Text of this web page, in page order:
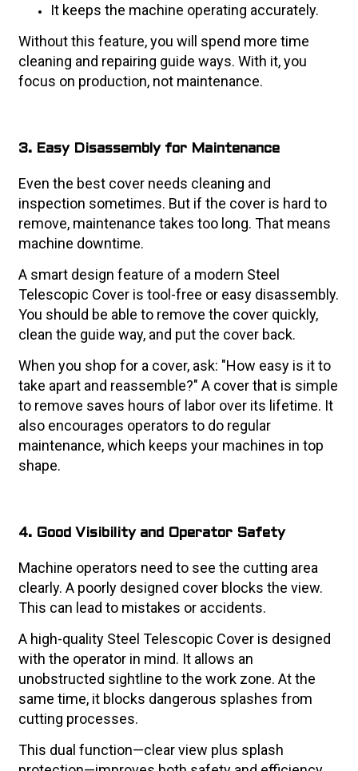
It keeps the machine operating accurately.
Without this feature, you will spend more time
cleaning and repairing guide ways. With it, you
focus on production, not maintenance.
3. Easy Disassembly for Maintenance
Even the best cover needs cleaning and
inspection sometimes. But if the cover is hard to
remove, maintenance takes too long. That means
machine downtime.
A smart design feature of a modern Steel
Telescopic Cover is tool-free or easy disassembly.
You should be able to remove the cover quickly,
clean the guide way, and put the cover back.
When you shop for a cover, ask: "How easy is it to
take apart and reassemble?" A cover that is simple
to remove saves hours of labor over its lifetime. It
also encourages operators to do regular
maintenance, which keeps your machines in top
shape.
4. Good Visibility and Operator Safety
Machine operators need to see the cutting area
clearly. A poorly designed cover blocks the view.
This can lead to mistakes or accidents.
A high-quality Steel Telescopic Cover is designed
with the operator in mind. It allows an
unobstructed sightline to the work zone. At the
same time, it blocks dangerous splashes from
cutting processes.
This dual function—clear view plus splash